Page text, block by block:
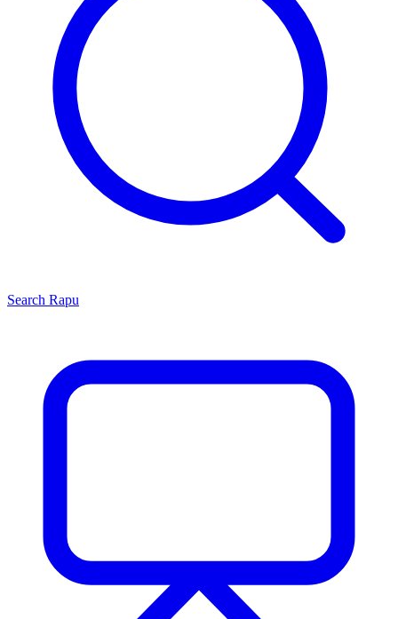
Search Rapu